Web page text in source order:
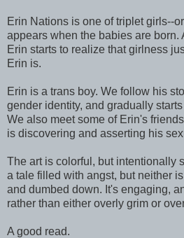
Erin Nations is one of triplet girls--
appears when the babies are born.
Erin starts to realize that girlness
Erin is.
Erin is a trans boy. We follow his
gender identity, and gradually
We also meet some of Erin's
is discovering and asserting his
The art is colorful, but intentionally
a tale filled with angst, but neither
and dumbed down. It's engaging,
rather than either overly grim or
A good read.